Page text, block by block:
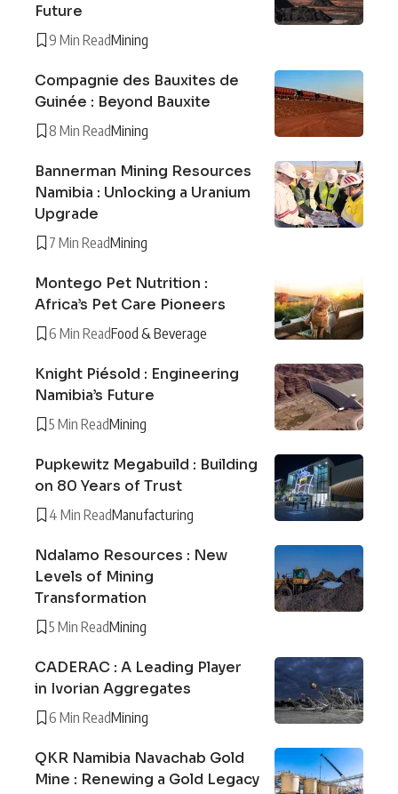
Future
9 Min ReadMining
Compagnie des Bauxites de
Guinée : Beyond Bauxite
8 Min ReadMining
Bannerman Mining Resources
Namibia : Unlocking a Uranium
Upgrade
7 Min ReadMining
Montego Pet Nutrition :
Africa’s Pet Care Pioneers
6 Min ReadFood & Beverage
Knight Piésold : Engineering
Namibia’s Future
5 Min ReadMining
Pupkewitz Megabuild : Building
on 80 Years of Trust
4 Min ReadManufacturing
Ndalamo Resources : New
Levels of Mining
Transformation
5 Min ReadMining
CADERAC : A Leading Player
in Ivorian Aggregates
6 Min ReadMining
QKR Namibia Navachab Gold
Mine : Renewing a Gold Legacy